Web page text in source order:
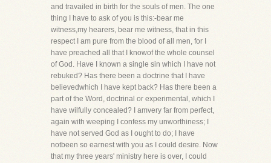
and travailed in birth for the souls of men. The one
thing I have to ask of you is this:-bear me
witness,my hearers, bear me witness, that in this
respect I am pure from the blood of all men, for I
have preached all that I knowof the whole counsel
of God. Have I known a single sin which I have not
rebuked? Has there been a doctrine that I have
believedwhich I have kept back? Has there been a
part of the Word, doctrinal or experimental, which I
have wilfully concealed? I amvery far from perfect,
again with weeping I confess my unworthiness; I
have not served God as I ought to do; I have
notbeen so earnest with you as I could desire. Now
that my three years' ministry here is over, I could